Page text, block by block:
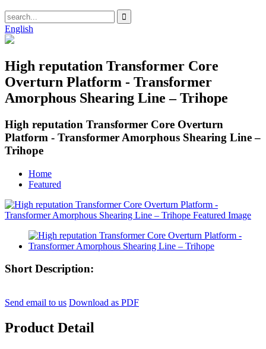
English
High reputation Transformer Core
Overturn Platform - Transformer
Amorphous Shearing Line – Trihope
High reputation Transformer Core Overturn
Platform - Transformer Amorphous Shearing Line –
Trihope
Home
Featured
Short Description:
Send email to us Download as PDF
Product Detail